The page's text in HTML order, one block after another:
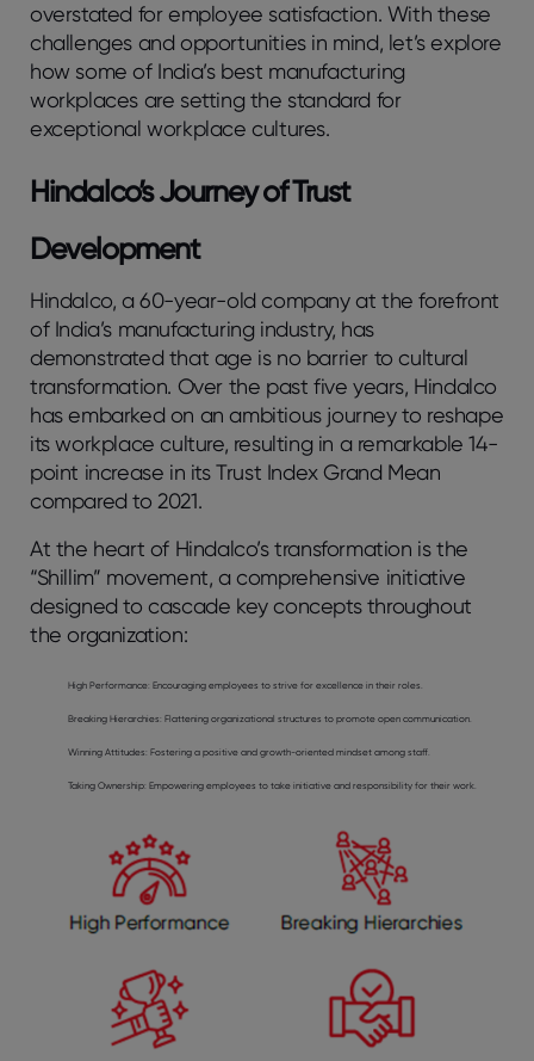
overstated for employee satisfaction. With these
challenges and opportunities in mind, let’s explore
how some of India’s best manufacturing
workplaces are setting the standard for
exceptional workplace cultures.
Hindalco’s Journey of Trust
Development
Hindalco, a 60-year-old company at the forefront
of India’s manufacturing industry, has
demonstrated that age is no barrier to cultural
transformation. Over the past five years, Hindalco
has embarked on an ambitious journey to reshape
its workplace culture, resulting in a remarkable 14-
point increase in its Trust Index Grand Mean
compared to 2021.
At the heart of Hindalco’s transformation is the
“Shillim” movement, a comprehensive initiative
designed to cascade key concepts throughout
the organization:
High Performance: Encouraging employees to strive for excellence in their roles.
Breaking Hierarchies: Flattening organizational structures to promote open communication.
Winning Attitudes: Fostering a positive and growth-oriented mindset among staff.
Taking Ownership: Empowering employees to take initiative and responsibility for their work.